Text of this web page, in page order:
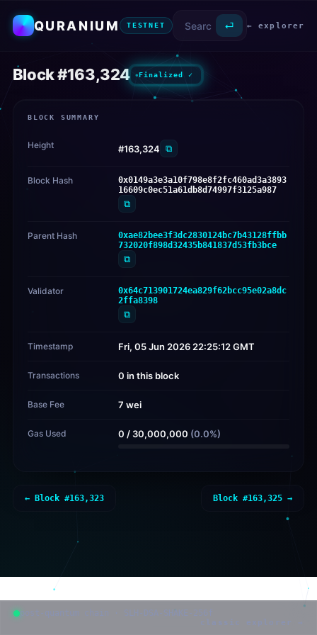
QURANIUM TESTNET ⏎ ← explorer
Block #163,324 Finalized ✓
BLOCK SUMMARY
Height #163,324 ⧉
Block Hash
0x0149a3e3a10f798e8f2fc460ad3a3893
16609c0ec51a61db8d74997f3125a987
⧉
Parent Hash
0xae82bee3f3dc2830124bc7b43128ffbb
732020f898d32435b841837d53fb3bce
⧉
Validator
0x64c713901724ea829f62bcc95e02a8dc
2ffa8398
⧉
Timestamp Fri, 05 Jun 2026 22:25:12 GMT
Transactions 0 in this block
Base Fee 7 wei
Gas Used 0 / 30,000,000 (0.0%)
← Block #163,323 Block #163,325 →
post-quantum chain · SLH-DSA-SHAKE-256f
classic explorer →